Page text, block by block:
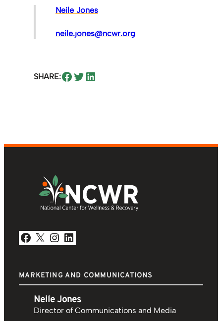
Neile Jones
neile.jones@ncwr.org
SHARE:Share on Facebook Share on Twitter Share on LinkedIn
Facebook X Instagram LinkedIn
MARKETING AND COMMUNICATIONS
Neile Jones
Director of Communications and Media